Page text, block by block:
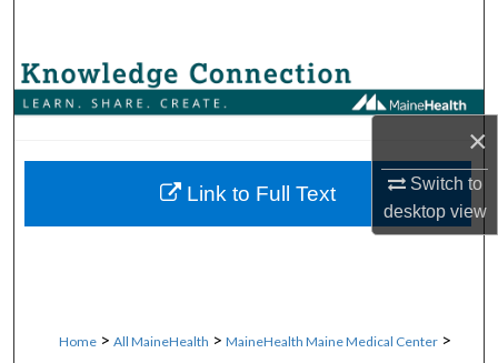
×
Switch to
desktopview
Browse Collections
About
Home > All MaineHealth > MaineHealth Maine Medical Center >
Link to Full Text